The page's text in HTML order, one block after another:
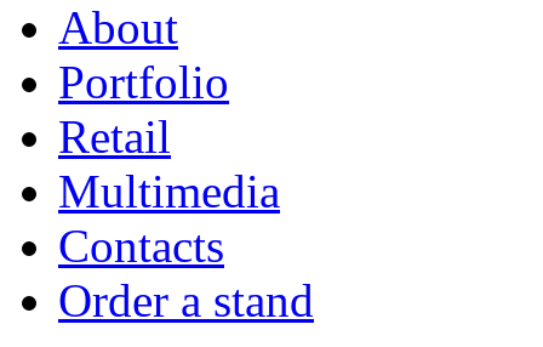
About
Portfolio
Retail
Multimedia
Contacts
Order a stand